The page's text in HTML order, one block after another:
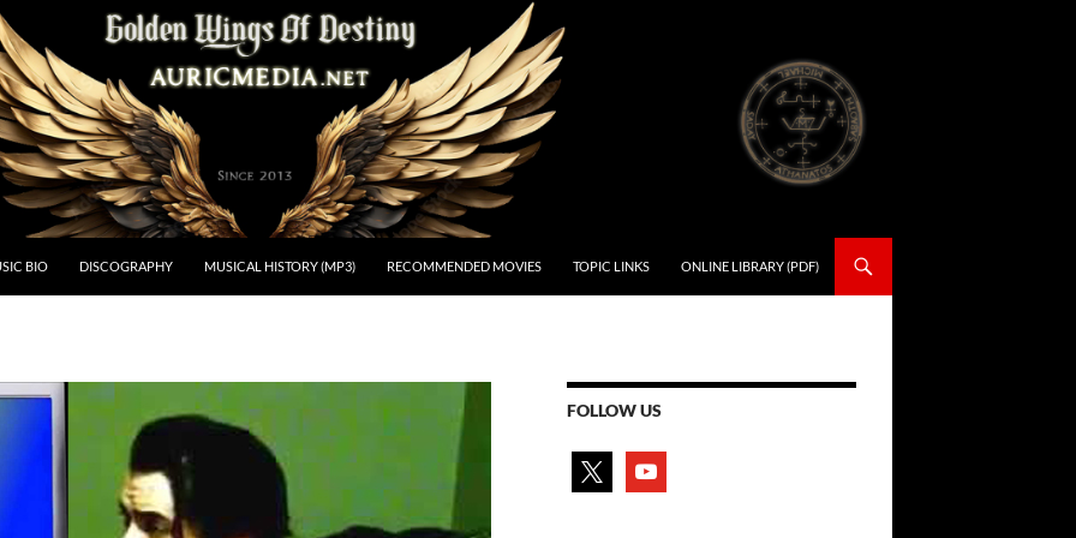
BIO DISCOGRAPHY MUSICAL HISTORY (MP3) RECOMMENDED MOVIES TOPIC LINKS ONLINE LIBRARY (PDF)
FOLLOW US
youtube